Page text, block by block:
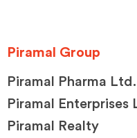
Piramal Group
Piramal Pharma Ltd.
Piramal Enterprises
Piramal Realty